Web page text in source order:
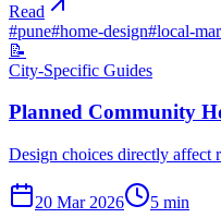
Read
#pune#home-design#local-
📝
City-Specific Guides
Planned Community
Design choices directly affect
20 Mar 2026 5 min